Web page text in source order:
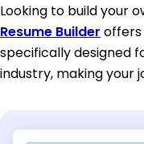
Looking to build your
Resume Builder
specifically designed
industry, making your